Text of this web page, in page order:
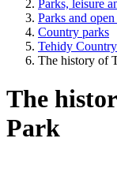
Parks, leisure
Parks and open
Country parks
Tehidy
The history of
The
Park